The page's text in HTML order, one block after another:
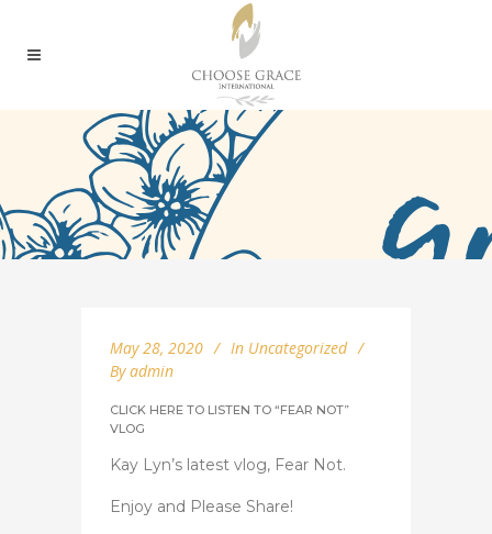
May 28, 2020 In Uncategorized
By admin
CLICK HERE TO LISTEN TO “FEAR NOT”
VLOG
Kay Lyn’s latest vlog, Fear Not.
Enjoy and Please Share!